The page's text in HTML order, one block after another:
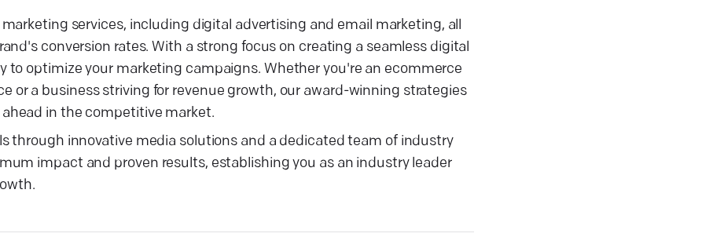
services, including digital advertising and email marketing, all
conversion rates. With a strong focus on creating a seamless digital
to optimize your marketing campaigns. Whether you're an ecommerce
or a business striving for revenue growth, our award-winning strategies
in the competitive market.
through innovative media solutions and a dedicated team of industry
impact and proven results, establishing you as an industry leader